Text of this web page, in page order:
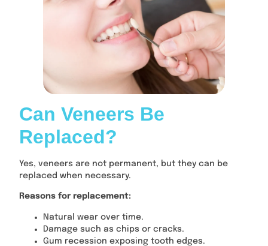
Can Veneers Be
Replaced?
Yes, veneers are not permanent, but they can be
replaced when necessary.
Reasons for replacement:
Natural wear over time.
Damage such as chips or cracks.
Gum recession exposing tooth edges.